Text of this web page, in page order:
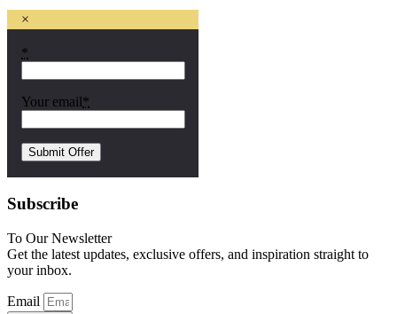
×
*
Your email *
Subscribe
To Our Newsletter
Get the latest updates, exclusive offers, and inspiration straight to
your inbox.
Email